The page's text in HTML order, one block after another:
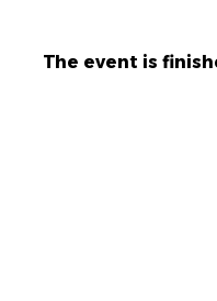
The event is